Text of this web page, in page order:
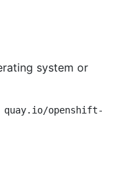
system or
openshift-